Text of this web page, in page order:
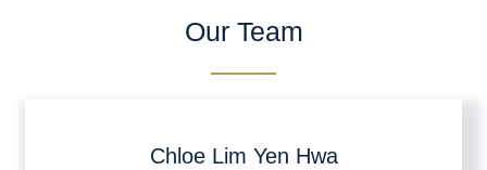
Our Team
Chloe Lim Yen Hwa